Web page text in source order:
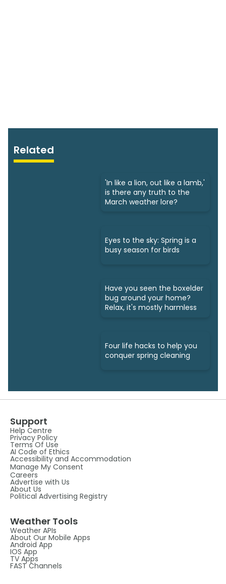
Related
'In like a lion, out like a lamb,'
is there any truth to the
March weather lore?
Eyes to the sky: Spring is a
busy season for birds
Have you seen the boxelder
bug around your home?
Relax, it's mostly harmless
Four life hacks to help you
conquer spring cleaning
Support
Help Centre
Privacy Policy
Terms Of Use
AI Code of Ethics
Accessibility and Accommodation
Manage My Consent
Careers
Advertise with Us
About Us
Political Advertising Registry
Weather Tools
Weather APIs
About Our Mobile Apps
Android App
IOS App
TV Apps
FAST Channels